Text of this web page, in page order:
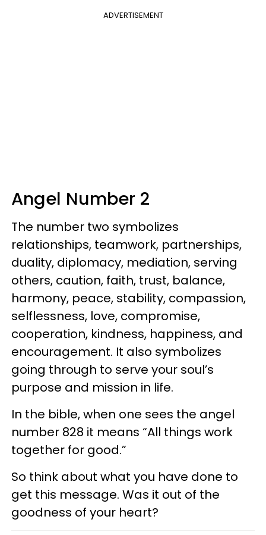
ADVERTISEMENT
Angel Number 2
The number two symbolizes
relationships, teamwork, partnerships,
duality, diplomacy, mediation, serving
others, caution, faith, trust, balance,
harmony, peace, stability, compassion,
selflessness, love, compromise,
cooperation, kindness, happiness, and
encouragement. It also symbolizes
going through to serve your soul’s
purpose and mission in life.
In the bible, when one sees the angel
number 828 it means “All things work
together for good.”
So think about what you have done to
get this message. Was it out of the
goodness of your heart?